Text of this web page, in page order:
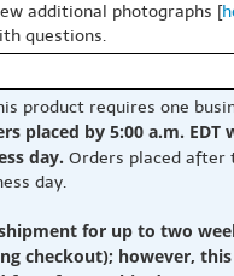
additional photographs [
questions.
product requires one
placed by 5:00 a.m. EDT
day. Orders placed
day.
for up to two
checkout); however,